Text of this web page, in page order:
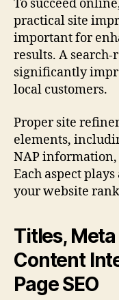
To succeed
practical site
important for
results. A
significantly
local customers.
Proper site
elements,
NAP
Each aspect
your website
Titles,
Content
Page SEO